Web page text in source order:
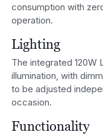
consumption with
operation.
Lighting
The integrated 120W
illumination, with
to be adjusted
occasion.
Functionality